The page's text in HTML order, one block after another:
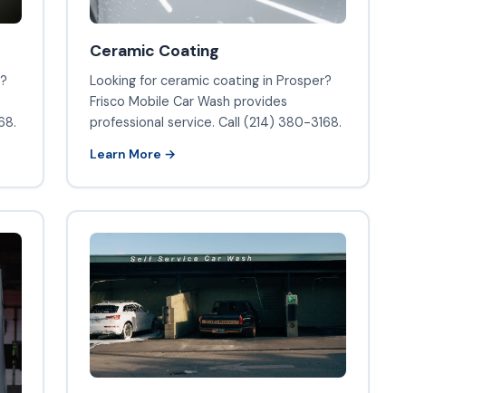
Ceramic Coating
Looking for ceramic coating in Prosper?
Frisco Mobile Car Wash provides
professional service. Call (214) 380-3168.
Learn More →